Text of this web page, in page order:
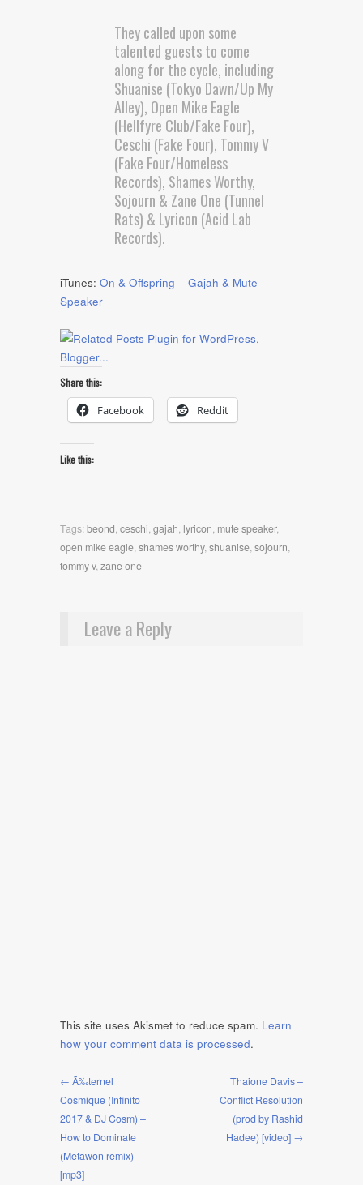
They called upon some
talented guests to come
along for the cycle, including
Shuanise (Tokyo Dawn/Up My
Alley), Open Mike Eagle
(Hellfyre Club/Fake Four),
Ceschi (Fake Four), Tommy V
(Fake Four/Homeless
Records), Shames Worthy,
Sojourn & Zane One (Tunnel
Rats) & Lyricon (Acid Lab
Records).
iTunes: On & Offspring – Gajah & Mute
Speaker
Share this:
Facebook Reddit
Like this:
Tags:beond,ceschi,gajah, lyricon, mute speaker,
open mike eagle,shames worthy,shuanise,sojourn,
tommy v,zane one
Leave a Reply
This site uses Akismet to reduce spam. Learn
how your comment data is processed.
← Ã‰ternel
Cosmique (Infinito
2017 & DJ Cosm) –
How to Dominate
(Metawon remix)
[mp3]
Thaione Davis –
Conflict Resolution
(prod by Rashid
Hadee) [video] →